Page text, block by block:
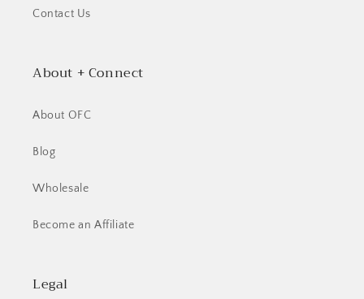
Contact Us
About + Connect
About OFC
Blog
Wholesale
Become an Affiliate
Legal